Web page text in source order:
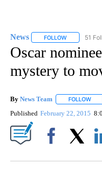
News FOLLOW FOLLOW
51
Oscar
mystery to
By News Team FOLLOW
Published February 22, 2015